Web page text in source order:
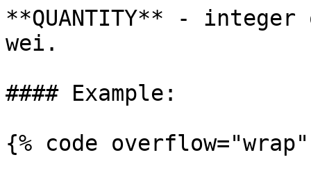
**QUANTITY** -
wei.
#### Example:
{% code